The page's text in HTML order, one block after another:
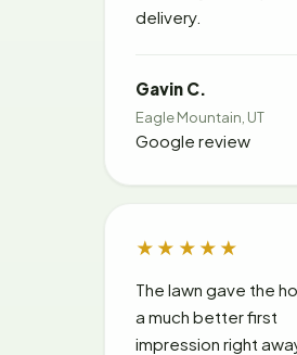
delivery.
Gavin C.
Eagle Mountain, UT
Google review
★★★★★
The lawn gave the
a much better first
impression right